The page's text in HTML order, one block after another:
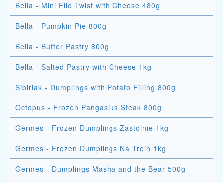
Bella - Mini Filo Twist with Cheese 480g
Bella - Pumpkin Pie 800g
Bella - Butter Pastry 800g
Bella - Salted Pastry with Cheese 1kg
Sibiriak - Dumplings with Potato Filling 800g
Octopus - Frozen Pangasius Steak 800g
Germes - Frozen Dumplings Zastolnie 1kg
Germes - Frozen Dumplings Na Troih 1kg
Germes - Dumplings Masha and the Bear 500g